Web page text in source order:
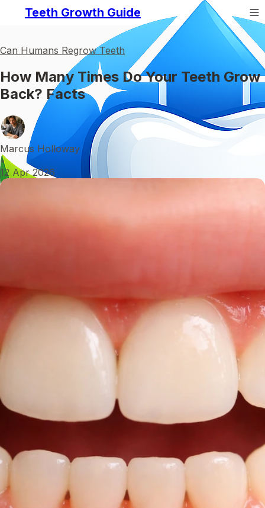
Teeth Growth Guide
Can Humans Regrow Teeth
How Many Times Do Your Teeth Grow
Back? Facts
Marcus Holloway
•
12 Apr 2026